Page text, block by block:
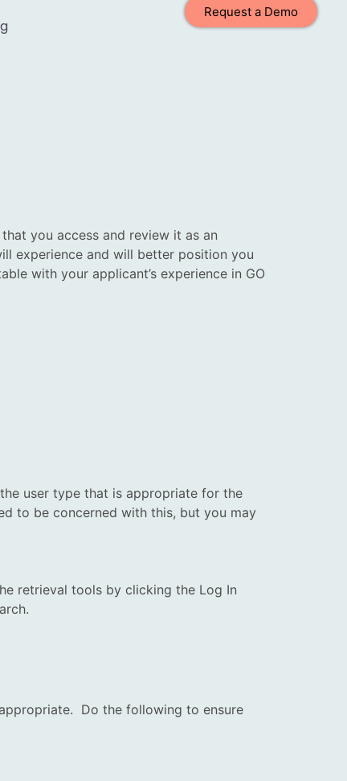
Request a Demo
you access and review it as an
experience and will better position you
with your applicant’s experience in GO
user type that is appropriate for the
to be concerned with this, but you may
retrieval tools by clicking the Log In
Do the following to ensure